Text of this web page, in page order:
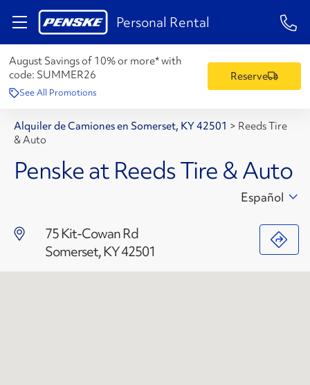
Personal Rental 1-
August Savings of 10% or more* with
code: SUMMER26
See All Promotions
Reserve
Alquiler de Camiones en Somerset, KY 42501 > Reeds Tire
& Auto
Penske at Reeds Tire & Auto
75 Kit-Cowan Rd
Somerset, KY 42501
Español